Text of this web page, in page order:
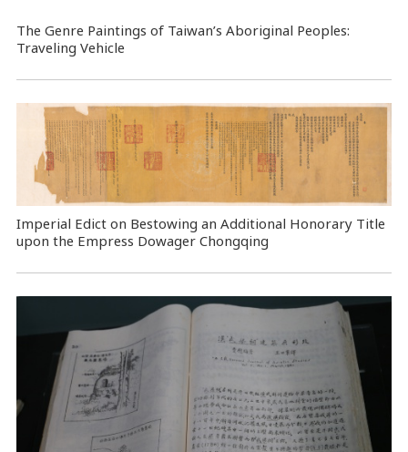
The Genre Paintings of Taiwan’s Aboriginal Peoples:
Traveling Vehicle
Imperial Edict on Bestowing an Additional Honorary Title
upon the Empress Dowager Chongqing